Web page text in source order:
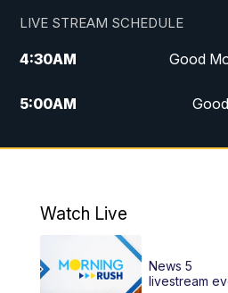
LIVE STREAM SCHEDULE
4:30AM Good
5:00AM
6:00AM
12:30 PM
Watch Live
News 5
livestream